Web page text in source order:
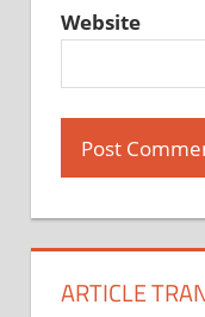
Website
ARTICLE